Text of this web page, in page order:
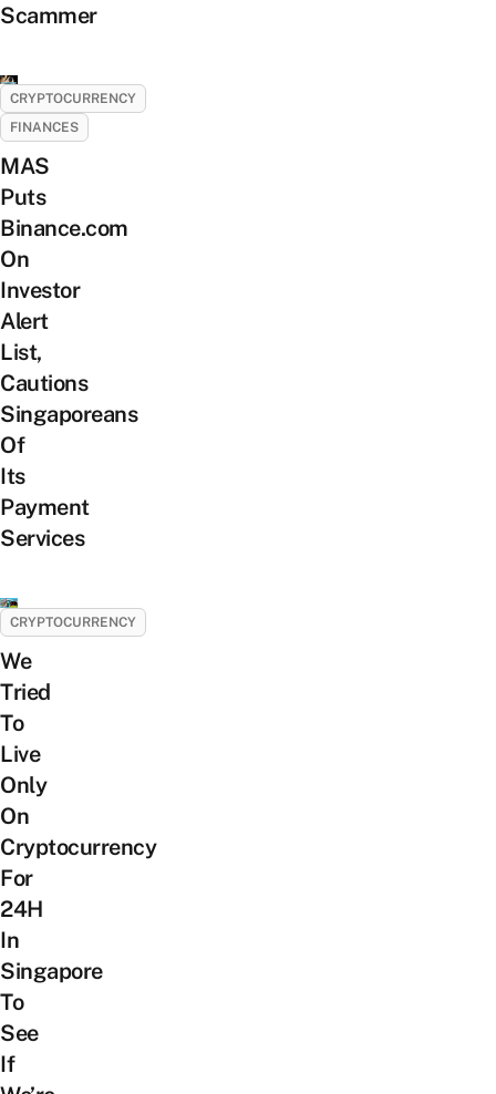
Scammer
CRYPTOCURRENCY
FINANCES
MAS
Puts
Binance.com
On
Investor
Alert
List,
Cautions
Singaporeans
Of
Its
Payment
Services
CRYPTOCURRENCY
We
Tried
To
Live
Only
On
Cryptocurrency
For
24H
In
Singapore
To
See
If